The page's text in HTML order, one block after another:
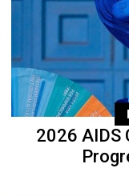
2026 AIDS